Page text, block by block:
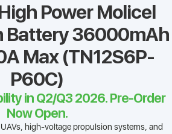
Power Molicel
Battery 36000mAh
Max (TN12S6P-
P60C)
in Q2/Q3 2026. Pre-Order
Now Open.
high-voltage propulsion systems, and